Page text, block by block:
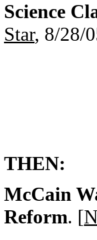
Science
Star, 8/28/
THEN:
McCain
Reform. [